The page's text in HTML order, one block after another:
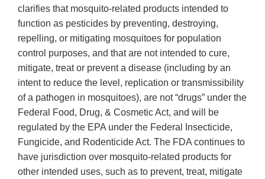
clarifies that mosquito-related products intended to
function as pesticides by preventing, destroying,
repelling, or mitigating mosquitoes for population
control purposes, and that are not intended to cure,
mitigate, treat or prevent a disease (including by an
intent to reduce the level, replication or transmissibility
of a pathogen in mosquitoes), are not “drugs” under the
Federal Food, Drug, & Cosmetic Act, and will be
regulated by the EPA under the Federal Insecticide,
Fungicide, and Rodenticide Act. The FDA continues to
have jurisdiction over mosquito-related products for
other intended uses, such as to prevent, treat, mitigate